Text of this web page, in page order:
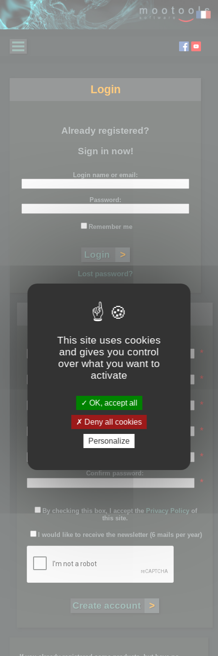
Login
Already registered?
Sign in now!
Login name or email:
Password:
Remember me
Lost password?
Register
Login name:
*
Email:
*
First name:
*
Last name:
*
Password:
*
Confirm password:
*
By checking this box, I accept the Privacy Policy of
this site.
I would like to receive the newsletter (6 mails per year)
This site uses cookies
and gives you control
over what you want to
activate
OK, accept all
Deny all cookies
Personalize